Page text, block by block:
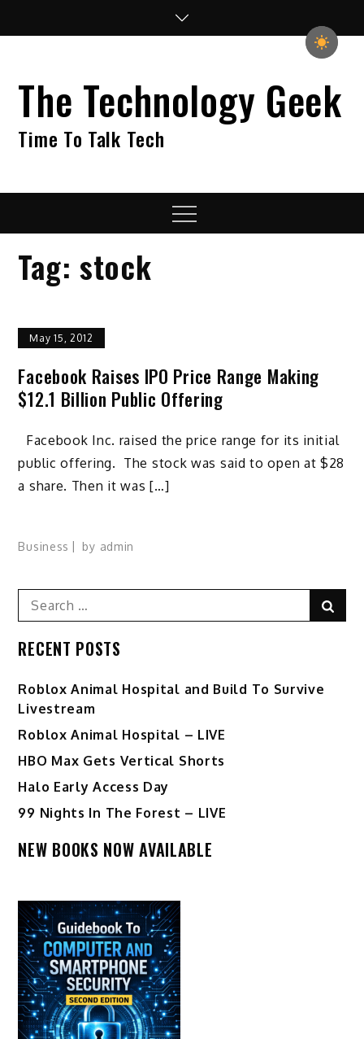
The Technology Geek
Time To Talk Tech
Menu
Tag: stock
May 15, 2012
Facebook Raises IPO Price Range Making
$12.1 Billion Public Offering
Facebook Inc. raised the price range for its initial
public offering. The stock was said to open at $28
a share. Then it was […]
Business by admin
Search
for:
RECENT POSTS
Roblox Animal Hospital and Build To Survive
Livestream
Roblox Animal Hospital – LIVE
HBO Max Gets Vertical Shorts
Halo Early Access Day
99 Nights In The Forest – LIVE
NEW BOOKS NOW AVAILABLE